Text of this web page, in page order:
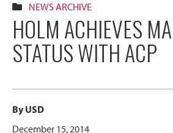
NEWS ARCHIVE
HOLM ACHIEVES
STATUS WITH ACP
By USD
December 15, 2014